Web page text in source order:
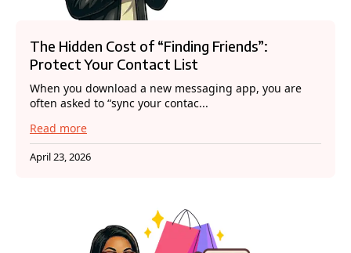
The Hidden Cost of “Finding Friends”:
Protect Your Contact List
When you download a new messaging app, you are
often asked to “sync your contac...
Read more
April 23, 2026